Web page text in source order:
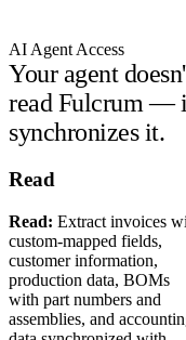
AI Agent Access
Your agent
read Fulcrum —
synchronizes it.
Read
Read: Extract invoices
custom-mapped fields,
customer information,
production data, BOMs
with part numbers and
assemblies, and